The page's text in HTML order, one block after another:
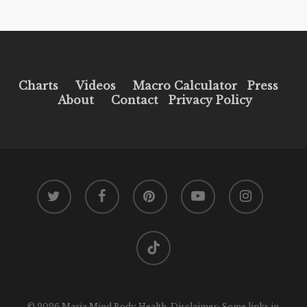
Charts Videos Macro Calculator
Press
About
Contact Privacy Policy
twitter facebook pinterest youtube instagram
tiktok